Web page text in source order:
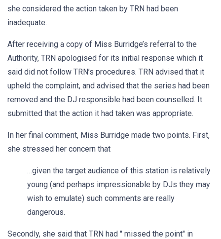
she considered the action taken by TRN had been
inadequate.
After receiving a copy of Miss Burridge’s referral to the
Authority, TRN apologised for its initial response which it
said did not follow TRN’s procedures. TRN advised that it
upheld the complaint, and advised that the series had been
removed and the DJ responsible had been counselled. It
submitted that the action it had taken was appropriate.
In her final comment, Miss Burridge made two points. First,
she stressed her concern that
…given the target audience of this station is relatively
young (and perhaps impressionable by DJs they may
wish to emulate) such comments are really
dangerous.
Secondly, she said that TRN had " missed the point" in